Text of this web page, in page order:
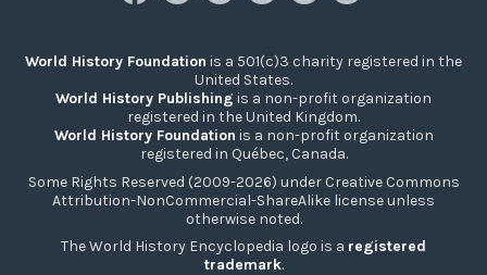
World History Foundation is a 501(c)3 charity registered in the
United States.
World History Publishing is a non-profit organization
registered in the United Kingdom.
World History Foundation is a non-profit organization
registered in Québec, Canada.
Some Rights Reserved (2009-2026) under Creative Commons
Attribution-NonCommercial-ShareAlike license unless
otherwise noted.
The World History Encyclopedia logo is a registered
trademark.